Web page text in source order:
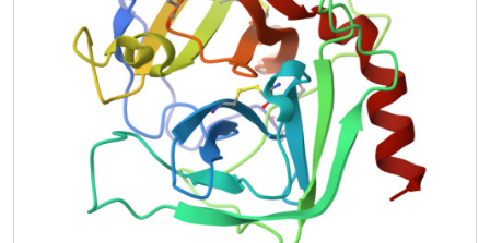
show that more systematic crystallization of proteins is
possible, and that the procedure can expand the range of
conditions under which crystals can be grown successfully
and can make new crystal forms available.